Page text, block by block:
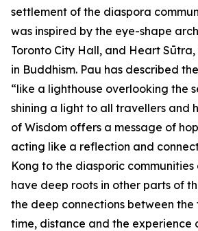
settlement of the diaspora
was inspired by the eye-shape
Toronto City Hall, and Heart
in Buddhism. Pau has described
“like a lighthouse overlooking the
shining a light to all travellers and
of Wisdom offers a message of
acting like a reflection and
Kong to the diasporic communities
have deep roots in other parts of
the deep connections between the
time, distance and the experience